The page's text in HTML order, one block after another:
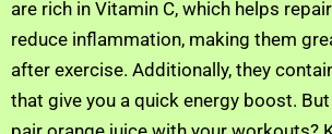
are rich in Vitamin C, which helps
reduce inflammation, making them
after exercise. Additionally, they
that give you a quick energy boost.